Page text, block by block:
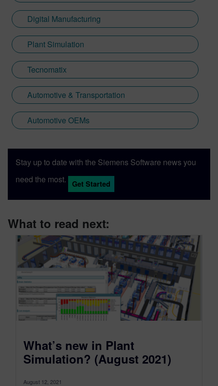
Digital Manufacturing
Plant Simulation
Tecnomatix
Automotive & Transportation
Automotive OEMs
Stay up to date with the Siemens Software news you
need the most.
Get Started
What to read next:
What’s new in Plant
Simulation? (August 2021)
August 12, 2021